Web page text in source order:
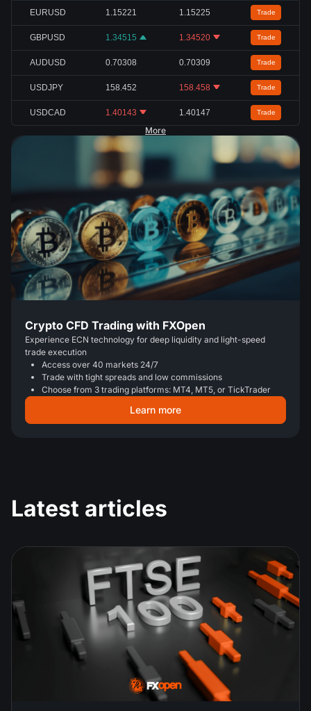
EURUSD 1.15221 1.15225 Trade
GBPUSD 1.34515 1.34520 Trade
AUDUSD 0.70308 0.70309 Trade
USDJPY 158.452 158.458 Trade
USDCAD 1.40143 1.40147 Trade
More
Crypto CFD Trading with FXOpen
Experience ECN technology for deep liquidity and light-speed
trade execution
Access over 40 markets 24/7
Trade with tight spreads and low commissions
Choose from 3 trading platforms: MT4, MT5, or TickTrader
Learn more
Latest articles